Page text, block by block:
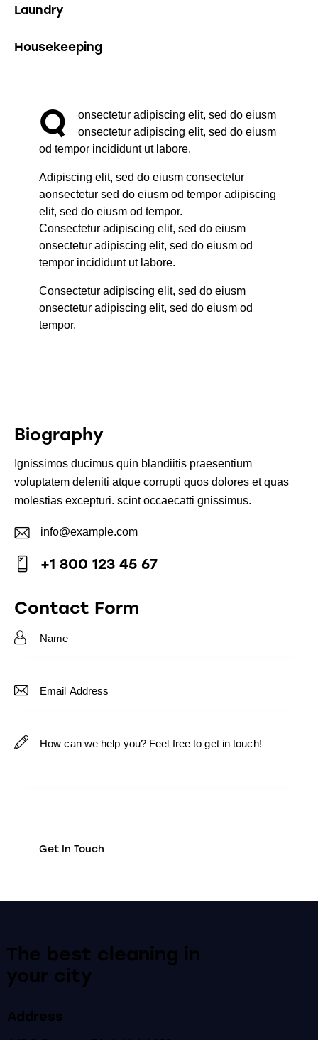
Laundry
Housekeeping
Q
onsectetur adipiscing elit, sed do eiusm
onsectetur adipiscing elit, sed do eiusm
od tempor incididunt ut labore.
Adipiscing elit, sed do eiusm consectetur
aonsectetur sed do eiusm od tempor adipiscing
elit, sed do eiusm od tempor.
Consectetur adipiscing elit, sed do eiusm
onsectetur adipiscing elit, sed do eiusm od
tempor incididunt ut labore.
Consectetur adipiscing elit, sed do eiusm
onsectetur adipiscing elit, sed do eiusm od
tempor.
Biography
Ignissimos ducimus quin blandiitis praesentium
voluptatem deleniti atque corrupti quos dolores et quas
molestias excepturi. scint occaecatti gnissimus.
E-
m
info@example.com
on
e:
+1 800 123 45 67
Contact Form
The best cleaning in
your city
Address